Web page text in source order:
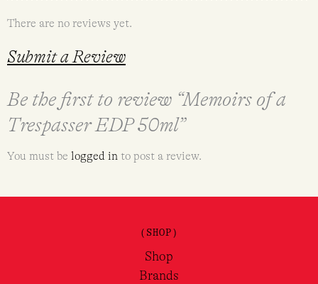
There are no reviews yet.
Submit a Review
Be the first to review “Memoirs of a
Trespasser EDP 50ml”
You must be logged in to post a review.
(SHOP)
Shop
Brands